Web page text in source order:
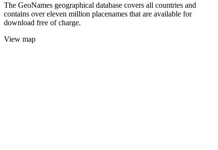
The GeoNames geographical database covers all countries and
contains over eleven million placenames that are available for
download free of charge.
View map